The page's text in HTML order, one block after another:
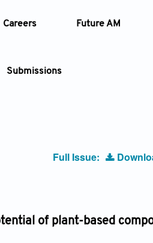
Careers Future AM
Submissions
Full Issue:
of plant-based